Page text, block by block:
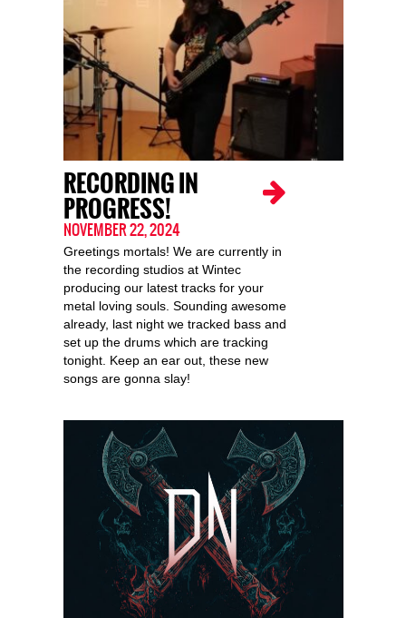
RECORDING IN
PROGRESS!
NOVEMBER 22, 2024
Greetings mortals! We are currently in
the recording studios at Wintec
producing our latest tracks for your
metal loving souls. Sounding awesome
already, last night we tracked bass and
set up the drums which are tracking
tonight. Keep an ear out, these new
songs are gonna slay!